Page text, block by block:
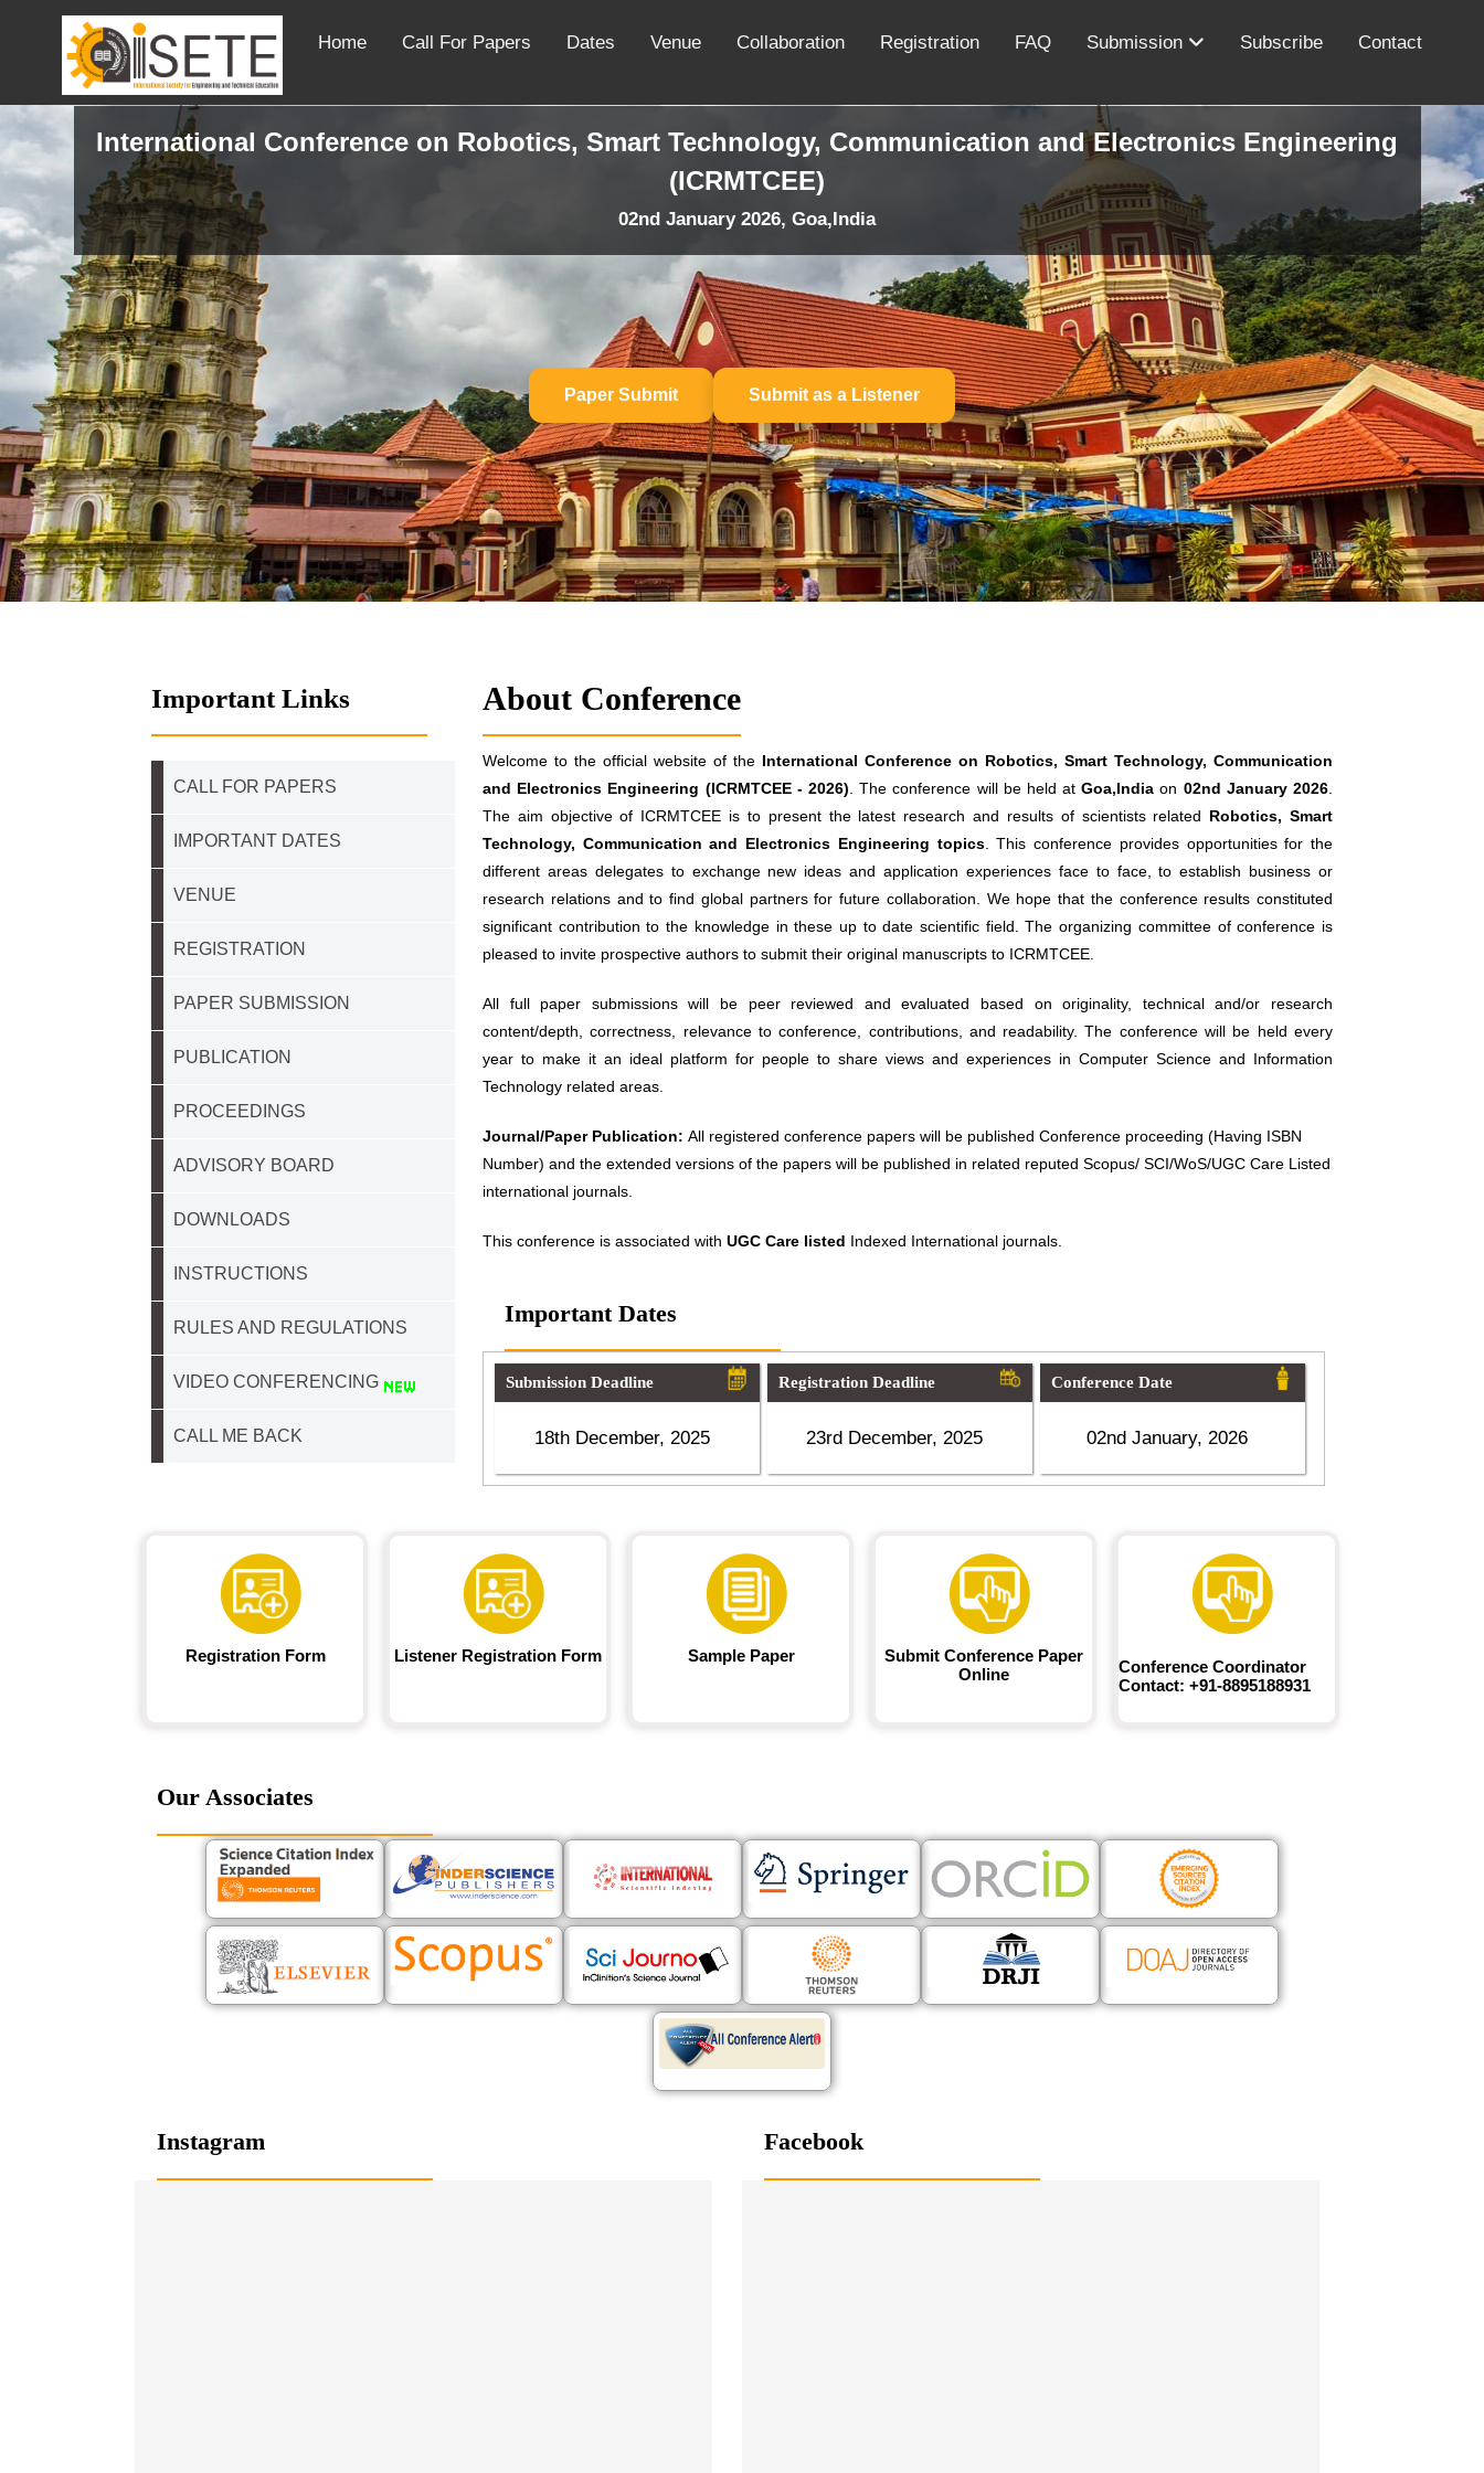
Home Call For Papers Dates Venue Collaboration Registration FAQ Submission Subscribe Contact
International Conference on Robotics, Smart Technology, Communication and Electronics Engineering
(ICRMTCEE)
02nd January 2026, Goa,India
Paper Submit Submit as a Listener
Important Links
CALL FOR PAPERS
IMPORTANT DATES
VENUE
REGISTRATION
PAPER SUBMISSION
PUBLICATION
PROCEEDINGS
ADVISORY BOARD
DOWNLOADS
INSTRUCTIONS
RULES AND REGULATIONS
VIDEO CONFERENCING
CALL ME BACK
About Conference
Welcome to the official website of the International Conference on Robotics, Smart Technology, Communication
and Electronics Engineering (ICRMTCEE - 2026) . The conference will be held at Goa,India on 02nd January 2026
The aim objective of ICRMTCEE is to present the latest research and results of scientists related Robotics, Smart
Technology, Communication and Electronics Engineering topics. This conference provides opportunities for the
different areas delegates to exchange new ideas and application experiences face to face, to establish business or
research relations and to find global partners for future collaboration. We hope that the conference results constituted
significant contribution to the knowledge in these up to date scientific field. The organizing committee of conference is
pleased to invite prospective authors to submit their original manuscripts to ICRMTCEE.
All full paper submissions will be peer reviewed and evaluated based on originality, technical and/or research
content/depth, correctness, relevance to conference, contributions, and readability. The conference will be held every
year to make it an ideal platform for people to share views and experiences in Computer Science and Information
Technology related areas.
Journal/Paper Publication: All registered conference papers will be published Conference proceeding (Having ISBN
Number) and the extended versions of the papers will be published in related reputed Scopus/ SCI/WoS/UGC Care Listed
international journals.
This conference is associated with UGC Care listed Indexed International journals.
Important Dates
Submission Deadline
18th December, 2025
Registration Deadline
23rd December, 2025
Conference Date
02nd January, 2026
Registration Form Listener Registration Form Sample Paper
Submit Conference Paper
Online
Conference Coordinator
Contact: +91-8895188931
Our Associates
Instagram Facebook